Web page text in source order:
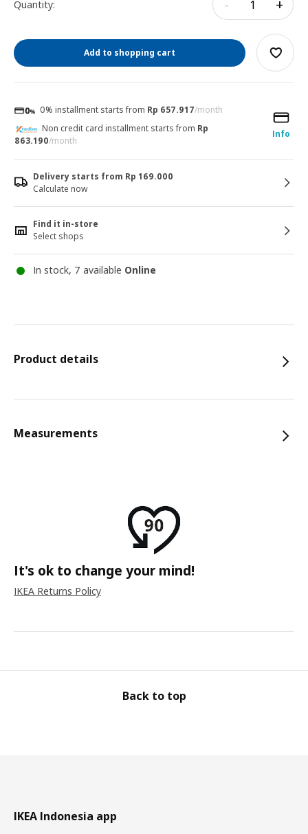
Quantity: - +
Add to shopping cart
0% installment starts from Rp 657.917/month
Info
Non credit card installment starts from Rp
863.190/month
Delivery starts from Rp 169.000
Calculate now
Find it in-store
Select shops
In stock, 7 available Online
Product details
Measurements
It's ok to change your mind!
IKEA Returns Policy
Back to top
IKEA Indonesia app